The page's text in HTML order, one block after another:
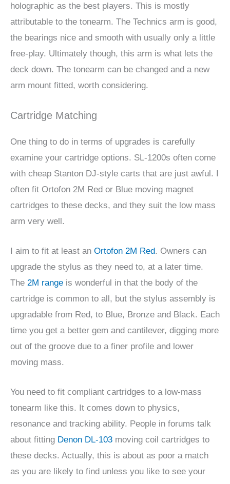
holographic as the best players. This is mostly
attributable to the tonearm. The Technics arm is good,
the bearings nice and smooth with usually only a little
free-play. Ultimately though, this arm is what lets the
deck down. The tonearm can be changed and a new
arm mount fitted, worth considering.
Cartridge Matching
One thing to do in terms of upgrades is carefully
examine your cartridge options. SL-1200s often come
with cheap Stanton DJ-style carts that are just awful. I
often fit Ortofon 2M Red or Blue moving magnet
cartridges to these decks, and they suit the low mass
arm very well.
I aim to fit at least an Ortofon 2M Red. Owners can
upgrade the stylus as they need to, at a later time.
The 2M range is wonderful in that the body of the
cartridge is common to all, but the stylus assembly is
upgradable from Red, to Blue, Bronze and Black. Each
time you get a better gem and cantilever, digging more
out of the groove due to a finer profile and lower
moving mass.
You need to fit compliant cartridges to a low-mass
tonearm like this. It comes down to physics,
resonance and tracking ability. People in forums talk
about fitting Denon DL-103 moving coil cartridges to
these decks. Actually, this is about as poor a match
as you are likely to find unless you like to see your